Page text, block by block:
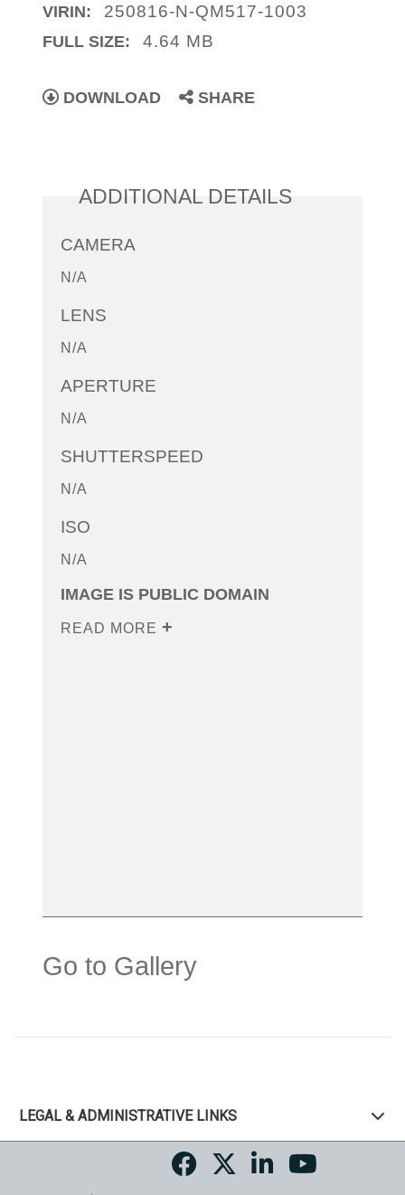
VIRIN: 250816-N-QM517-1003
FULL SIZE: 4.64 MB
DOWNLOAD SHARE
ADDITIONAL DETAILS
CAMERA
N/A
LENS
N/A
APERTURE
N/A
SHUTTERSPEED
N/A
ISO
N/A
IMAGE IS PUBLIC DOMAIN
READ MORE
Go to Gallery
LEGAL & ADMINISTRATIVE LINKS